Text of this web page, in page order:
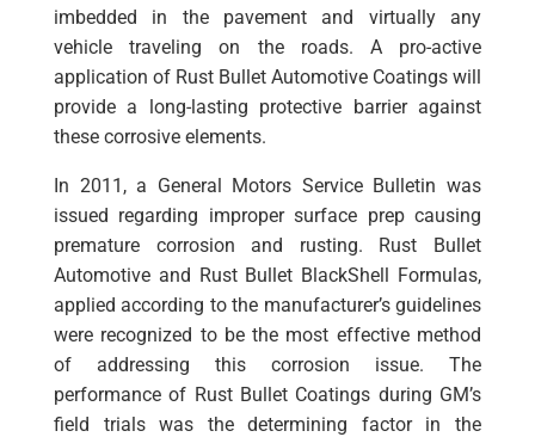
imbedded in the pavement and virtually any
vehicle traveling on the roads. A pro-active
application of Rust Bullet Automotive Coatings will
provide a long-lasting protective barrier against
these corrosive elements.
In 2011, a General Motors Service Bulletin was
issued regarding improper surface prep causing
premature corrosion and rusting. Rust Bullet
Automotive and Rust Bullet BlackShell Formulas,
applied according to the manufacturer’s guidelines
were recognized to be the most effective method
of addressing this corrosion issue. The
performance of Rust Bullet Coatings during GM’s
field trials was the determining factor in the